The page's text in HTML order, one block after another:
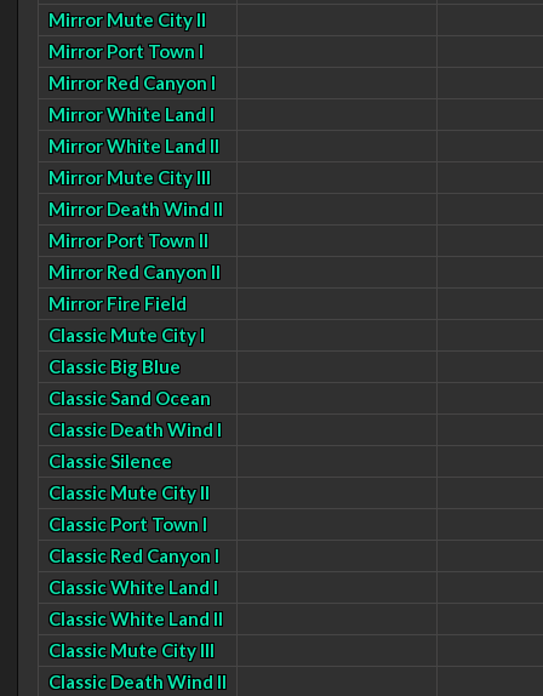
Mirror Mute City II
Mirror Port Town I
Mirror Red Canyon I
Mirror White Land I
Mirror White Land II
Mirror Mute City III
Mirror Death Wind II
Mirror Port Town II
Mirror Red Canyon II
Mirror Fire Field
Classic Mute City I
Classic Big Blue
Classic Sand Ocean
Classic Death Wind I
Classic Silence
Classic Mute City II
Classic Port Town I
Classic Red Canyon I
Classic White Land I
Classic White Land II
Classic Mute City III
Classic Death Wind II